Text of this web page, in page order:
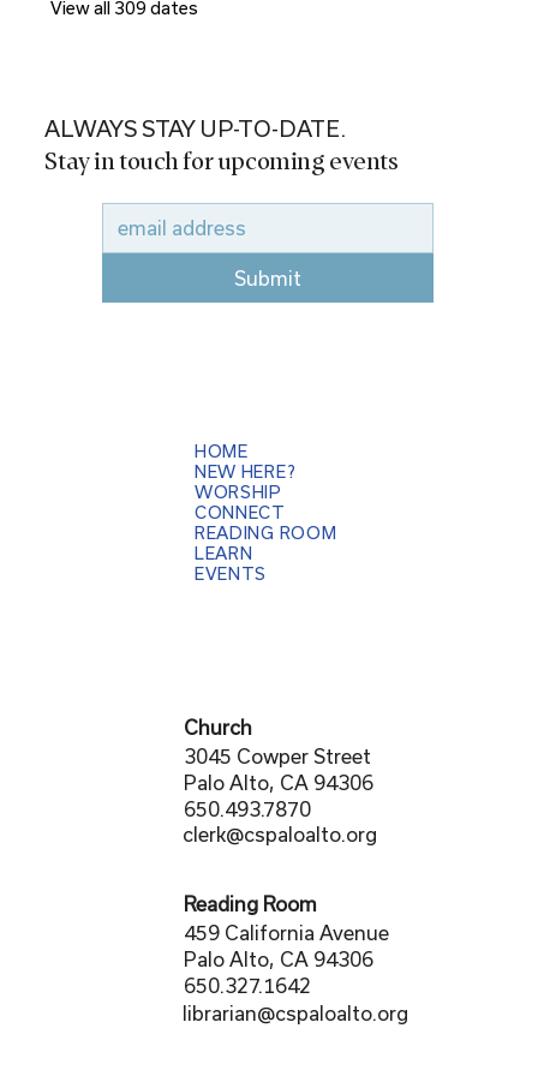
View all 309 dates
HOME
NEW HERE?
WORSHIP
CONNECT
READING ROOM
LEARN
EVENTS
Church
3045 Cowper Street
Palo Alto, CA 94306
650.493.7870
clerk@cspaloalto.org
Reading Room
459 California Avenue
Palo Alto, CA 94306
650.327.1642
librarian@cspaloalto.org
ALWAYS STAY UP-TO-DATE.
Stay in touch for upcoming events
Submit